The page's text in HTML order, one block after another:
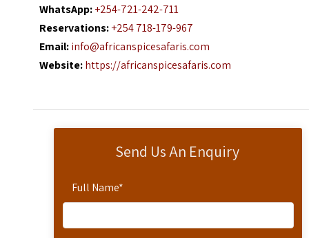
Send Us An Enquiry
Full Name*
WhatsApp:+254-721-242-711
Reservations:+254 718-179-967
Email:info@africanspicesafaris.com
Website:https://africanspicesafaris.com